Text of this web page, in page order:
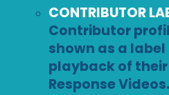
CONTRIBUTOR
Contributor
shown as a
playback of
Response Videos.